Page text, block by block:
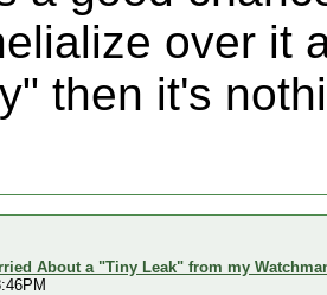
over it
then it's
About a "Tiny Leak" from my